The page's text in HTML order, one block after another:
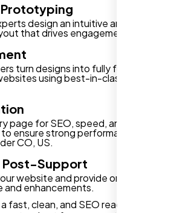
design an intuitive and visually
that drives engagement.
turn designs into fully functional,
using best-in-class
page for SEO, speed, and
ensure strong performance for
CO, US.
Post-Support
website and provide ongoing
and enhancements.
fast, clean, and SEO ready